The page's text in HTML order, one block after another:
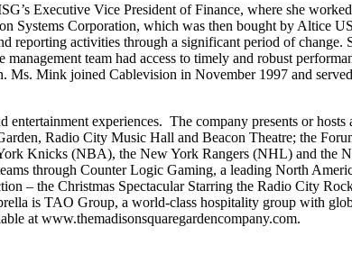
Executive Vice President of Finance, where she
Systems Corporation, which was then bought by Altice
activities through a significant period of change.
team had access to timely and robust
Ms. Mink joined Cablevision in November 1997 and
experiences. The company presents or
Radio City Music Hall and Beacon Theatre; the
Knicks (NBA), the New York Rangers (NHL) and the
through Counter Logic Gaming, a leading North
– the Christmas Spectacular Starring the Radio City
is TAO Group, a world-class hospitality group with
at www.themadisonsquaregardencompany.com.